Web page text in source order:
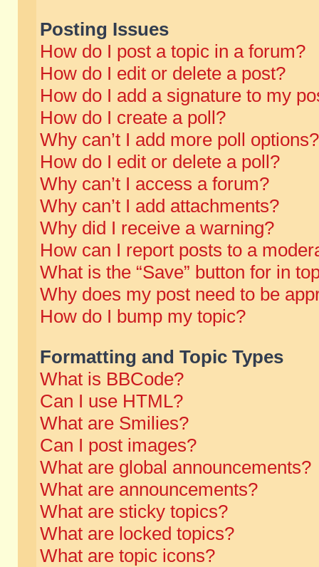
Posting Issues
How do I post a topic in a forum?
How do I edit or delete a post?
How do I add a signature to my
How do I create a poll?
Why can’t I add more poll options?
How do I edit or delete a poll?
Why can’t I access a forum?
Why can’t I add attachments?
Why did I receive a warning?
How can I report posts to a
What is the “Save” button for in
Why does my post need to be
How do I bump my topic?
Formatting and Topic Types
What is BBCode?
Can I use HTML?
What are Smilies?
Can I post images?
What are global announcements?
What are announcements?
What are sticky topics?
What are locked topics?
What are topic icons?